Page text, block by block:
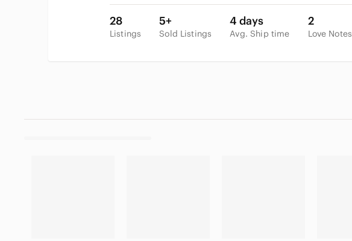
28
Listings
5+
Sold Listings
4 days
Avg. Ship time
2
Love Notes